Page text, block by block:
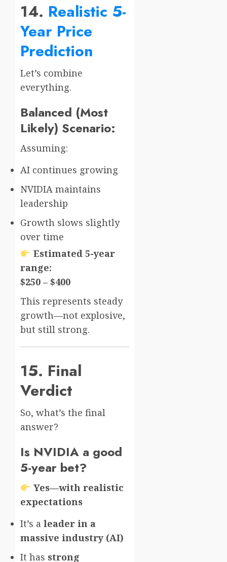
14. Realistic 5-
Year Price
Prediction
Let’s combine
everything.
Balanced (Most
Likely) Scenario:
Assuming:
AI continues growing
NVIDIA maintains
leadership
Growth slows slightly
over time
Estimated 5-year
range:
$250 – $400
This represents steady
growth—not explosive,
but still strong.
15. Final
Verdict
So, what’s the final
answer?
Is NVIDIA a good
5-year bet?
Yes—with realistic
expectations
It’s a leader in a
massive industry (AI)
It has strong